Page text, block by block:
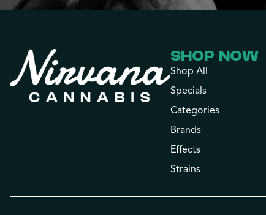
SHOP NOW
Shop All
Specials
Categories
Brands
Effects
Strains